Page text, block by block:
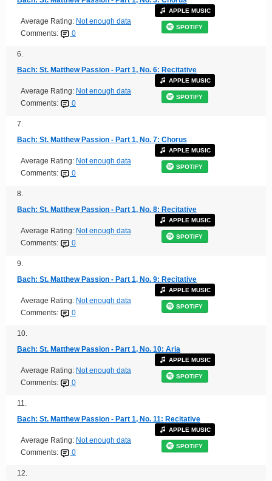
Average Rating: Not enough data
Comments:
0
APPLE MUSIC
SPOTIFY
6.
Bach: St. Matthew Passion - Part 1, No. 6: Recitative
Average Rating: Not enough data
Comments:
0
APPLE MUSIC
SPOTIFY
7.
Bach: St. Matthew Passion - Part 1, No. 7: Chorus
Average Rating: Not enough data
Comments:
0
APPLE MUSIC
SPOTIFY
8.
Bach: St. Matthew Passion - Part 1, No. 8: Recitative
Average Rating: Not enough data
Comments:
0
APPLE MUSIC
SPOTIFY
9.
Bach: St. Matthew Passion - Part 1, No. 9: Recitative
Average Rating: Not enough data
Comments:
0
APPLE MUSIC
SPOTIFY
10.
Bach: St. Matthew Passion - Part 1, No. 10: Aria
Average Rating: Not enough data
Comments:
0
APPLE MUSIC
SPOTIFY
11.
Bach: St. Matthew Passion - Part 1, No. 11: Recitative
Average Rating: Not enough data
Comments:
0
APPLE MUSIC
SPOTIFY
12.